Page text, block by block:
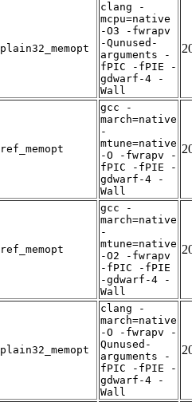
plain32_memopt
clang -
mcpu=native
-O3 -fwrapv
-Qunused-
arguments -
fPIC -fPIE -
gdwarf-4 -
Wall
ref_memopt
gcc -
march=native
-
mtune=native
-O -fwrapv -
fPIC -fPIE -
gdwarf-4 -
Wall
ref_memopt
gcc -
march=native
-
mtune=native
-O2 -fwrapv
-fPIC -fPIE
-gdwarf-4 -
Wall
plain32_memopt
clang -
march=native
-O -fwrapv -
Qunused-
arguments -
fPIC -fPIE -
gdwarf-4 -
Wall